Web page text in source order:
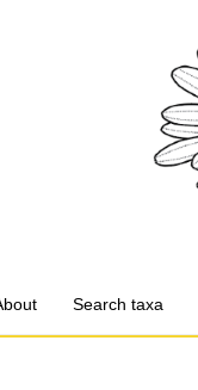
Search taxa